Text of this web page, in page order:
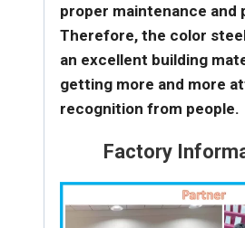
proper maintenance and
Therefore, the color
an excellent building
getting more and more
recognition from people.
Factory